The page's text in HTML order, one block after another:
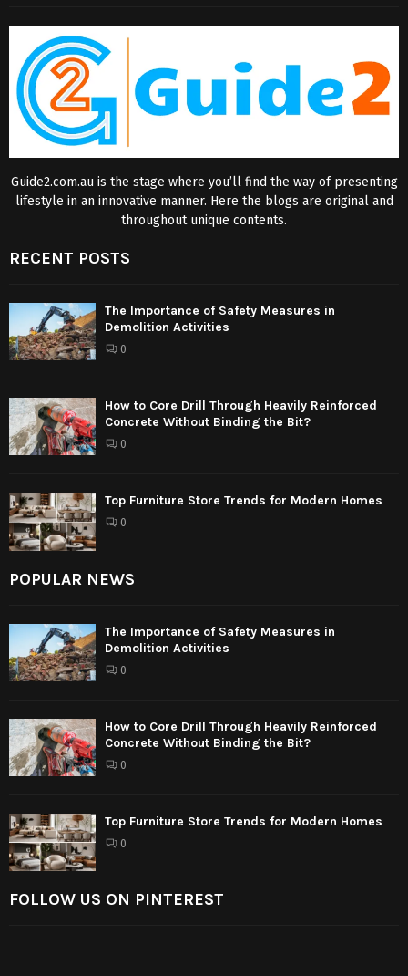
Guide2.com.au is the stage where you’ll find the way of presenting
lifestyle in an innovative manner. Here the blogs are original and
throughout unique contents.
RECENT POSTS
The Importance of Safety Measures in
Demolition Activities
0
How to Core Drill Through Heavily Reinforced
Concrete Without Binding the Bit?
0
Top Furniture Store Trends for Modern Homes
0
POPULAR NEWS
The Importance of Safety Measures in
Demolition Activities
0
How to Core Drill Through Heavily Reinforced
Concrete Without Binding the Bit?
0
Top Furniture Store Trends for Modern Homes
0
FOLLOW US ON PINTEREST